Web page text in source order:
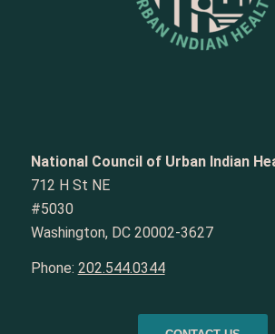
National Council of Urban Indian
712 H St NE
#5030
Washington, DC 20002-3627
Phone: 202.544.0344